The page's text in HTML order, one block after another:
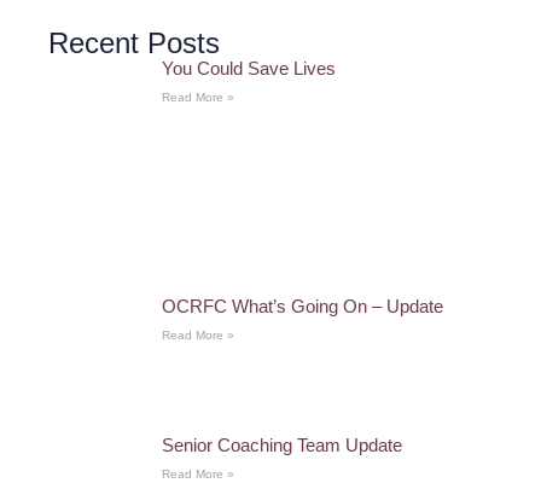
Recent Posts
You Could Save Lives
Read More »
OCRFC What’s Going On – Update
Read More »
Senior Coaching Team Update
Read More »